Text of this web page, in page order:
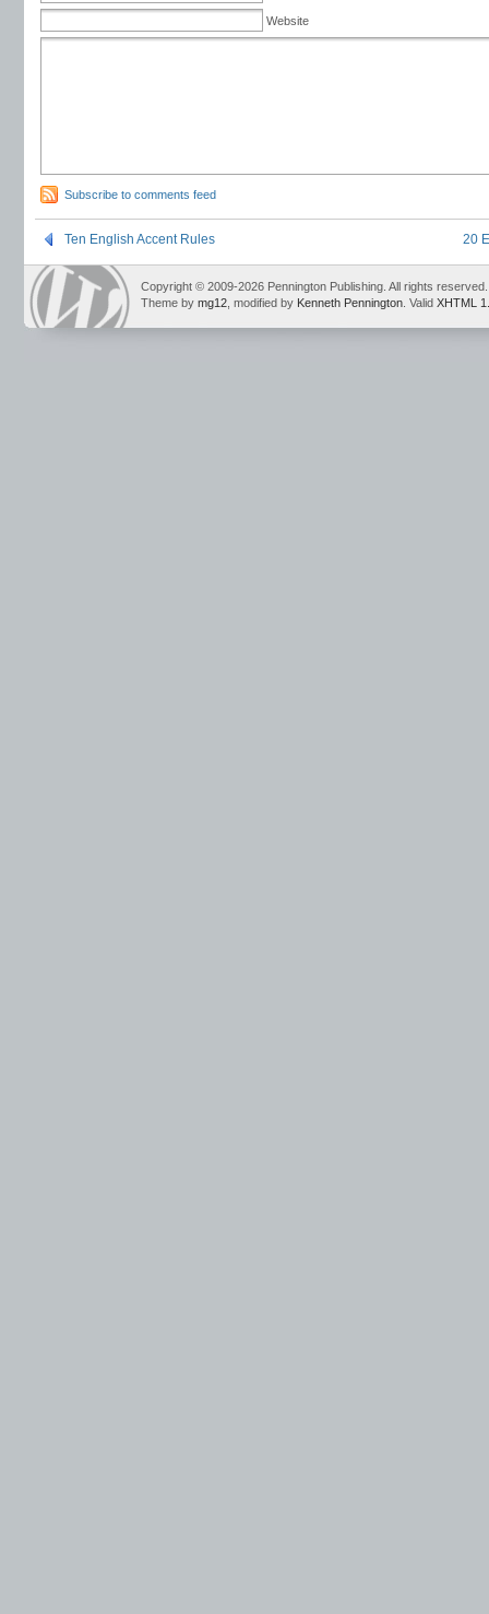
Website
Subscribe to comments feed
Ten English Accent Rules 20
Copyright © 2009-2026 Pennington Publishing. All rights reserved.
Theme by mg12 , modified by Kenneth Pennington . Valid XHTML